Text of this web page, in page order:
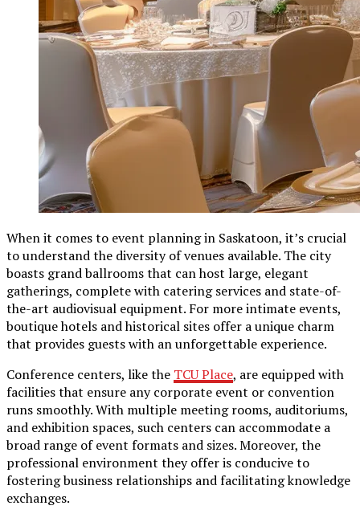
When it comes to event planning in Saskatoon, it’s crucial
to understand the diversity of venues available. The city
boasts grand ballrooms that can host large, elegant
gatherings, complete with catering services and state-of-
the-art audiovisual equipment. For more intimate events,
boutique hotels and historical sites offer a unique charm
that provides guests with an unforgettable experience.
Conference centers, like the TCU Place, are equipped with
facilities that ensure any corporate event or convention
runs smoothly. With multiple meeting rooms, auditoriums,
and exhibition spaces, such centers can accommodate a
broad range of event formats and sizes. Moreover, the
professional environment they offer is conducive to
fostering business relationships and facilitating knowledge
exchanges.